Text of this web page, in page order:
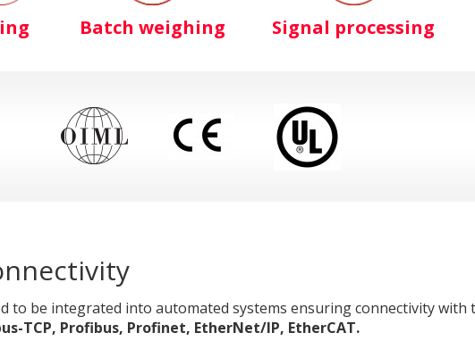
Batch weighing Signal processing
to be integrated into automated systems ensuring connectivity
TCP, Profibus, Profinet, EtherNet/IP, EtherCAT.